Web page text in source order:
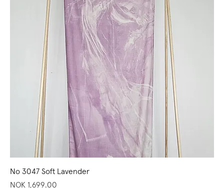
No 3047 Soft Lavender
Price
NOK 1,699.00